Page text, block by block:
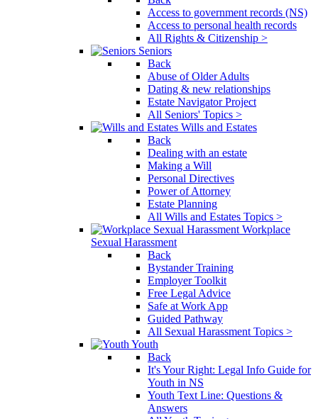
Access to government records (NS)
Access to personal health records
All Rights & Citizenship >
Seniors
Back
Abuse of Older Adults
Dating & new relationships
Estate Navigator Project
All Seniors' Topics >
Wills and Estates
Back
Dealing with an estate
Making a Will
Personal Directives
Power of Attorney
Estate Planning
All Wills and Estates Topics >
Workplace
Sexual Harassment
Back
Bystander Training
Employer Toolkit
Free Legal Advice
Safe at Work App
Guided Pathway
All Sexual Harassment Topics >
Youth
Back
It's Your Right: Legal Info Guide for
Youth in NS
Youth Text Line: Questions &
Answers